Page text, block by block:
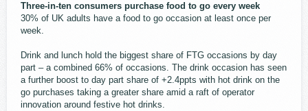
Three-in-ten consumers purchase food to go every week
30% of UK adults have a food to go occasion at least once per
week.
Drink and lunch hold the biggest share of FTG occasions by day
part – a combined 66% of occasions. The drink occasion has seen
a further boost to day part share of +2.4ppts with hot drink on the
go purchases taking a greater share amid a raft of operator
innovation around festive hot drinks.